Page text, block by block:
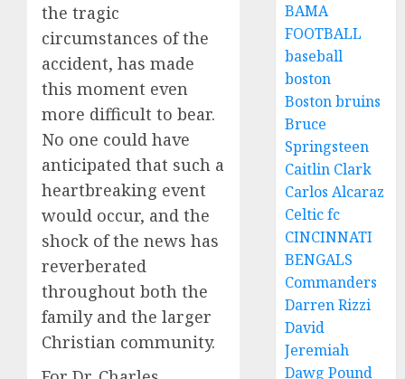
the tragic
circumstances of the
accident, has made
this moment even
more difficult to bear.
No one could have
anticipated that such a
heartbreaking event
would occur, and the
shock of the news has
reverberated
throughout both the
family and the larger
Christian community.
BAMA
FOOTBALL
baseball
boston
Boston bruins
Bruce
Springsteen
Caitlin Clark
Carlos Alcaraz
Celtic fc
CINCINNATI
BENGALS
Commanders
Darren Rizzi
David
Jeremiah
Dawg Pound